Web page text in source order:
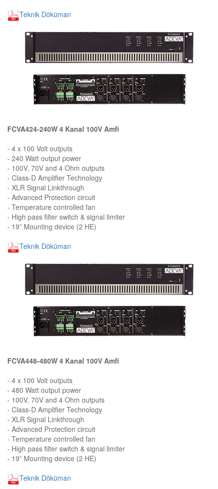
Teknik Döküman
FCVA424-240W 4 Kanal 100V Amfi
- 4 x 100 Volt outputs
- 240 Watt output power
- 100V, 70V and 4 Ohm outputs
- Class-D Amplifier Technology
- XLR Signal Linkthrough
- Advanced Protection circuit
- Temperature controlled fan
- High pass filter switch & signal limiter
- 19” Mounting device (2 HE)
Teknik Döküman
FCVA448-480W 4 Kanal 100V Amfi
- 4 x 100 Volt outputs
- 480 Watt output power
- 100V, 70V and 4 Ohm outputs
- Class-D Amplifier Technology
- XLR Signal Linkthrough
- Advanced Protection circuit
- Temperature controlled fan
- High pass filter switch & signal limiter
- 19” Mounting device (2 HE)
Teknik Döküman